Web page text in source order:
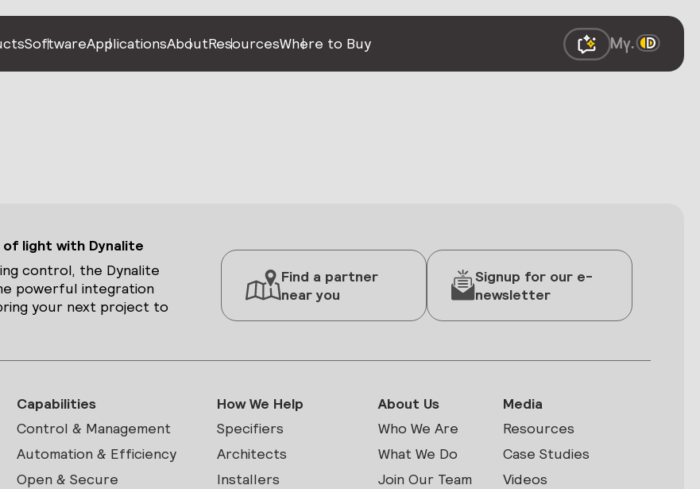
SoftwareApplicationsAboutResourcesWhere to Buy
light with Dynalite
control, the Dynalite
powerful integration
your next project to
Find a partner
near you
Signup for our e-
newsletter
Capabilities
Control & Management
Automation & Efficiency
Open & Secure
How We Help
Specifiers
Architects
Installers
About Us
Who We Are
What We Do
Join Our Team
Media
Resources
Case Studies
Videos